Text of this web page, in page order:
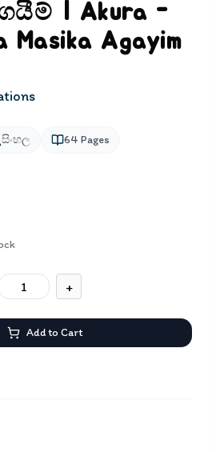
| Akura -
Masika Agayim
සිංහල 64 Pages
+
Add to Cart